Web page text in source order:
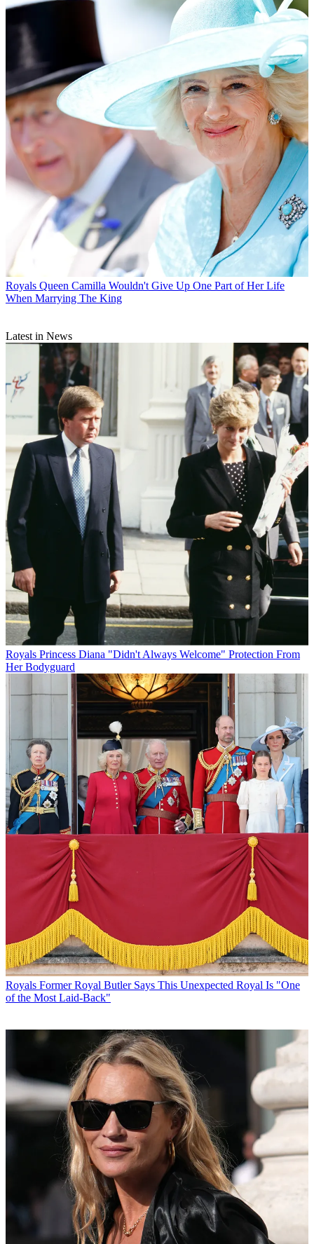
Royals Queen Camilla Wouldn't Give Up One Part of Her Life
When Marrying The King
Latest in News
Royals Princess Diana "Didn't Always Welcome" Protection From
Her Bodyguard
Royals Former Royal Butler Says This Unexpected Royal Is "One
of the Most Laid-Back"